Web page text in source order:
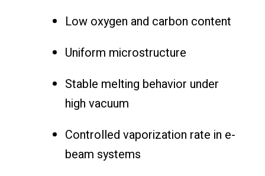
Low oxygen and carbon content
Uniform microstructure
Stable melting behavior under
high vacuum
Controlled vaporization rate in e-
beam systems